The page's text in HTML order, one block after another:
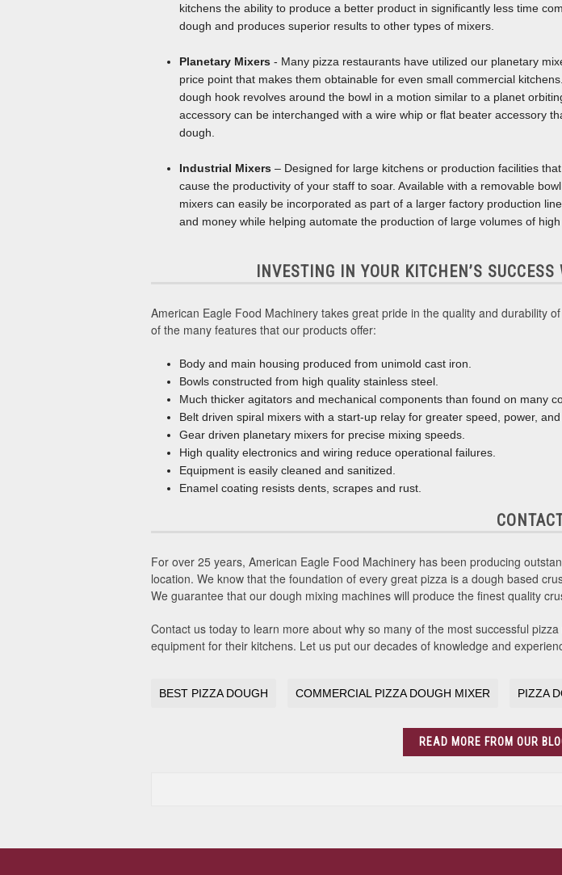
kitchens the ability to produce a better product in significantly less time
dough and produces superior results to other types of mixers.
Planetary Mixers - Many pizza restaurants have utilized our planetary
price point that makes them obtainable for even small commercial
dough hook revolves around the bowl in a motion similar to a planet
accessory can be interchanged with a wire whip or flat beater accessory
dough.
Industrial Mixers – Designed for large kitchens or production facilities
cause the productivity of your staff to soar. Available with a removable
mixers can easily be incorporated as part of a larger factory production
and money while helping automate the production of large volumes of high
INVESTING IN YOUR KITCHEN’S
American Eagle Food Machinery takes great pride in the quality and durability
of the many features that our products offer:
Body and main housing produced from unimold cast iron.
Bowls constructed from high quality stainless steel.
Much thicker agitators and mechanical components than found on many
Belt driven spiral mixers with a start-up relay for greater speed, power,
Gear driven planetary mixers for precise mixing speeds.
High quality electronics and wiring reduce operational failures.
Equipment is easily cleaned and sanitized.
Enamel coating resists dents, scrapes and rust.
For over 25 years, American Eagle Food Machinery has been producing
location. We know that the foundation of every great pizza is a dough based
We guarantee that our dough mixing machines will produce the finest quality
Contact us today to learn more about why so many of the most successful
equipment for their kitchens. Let us put our decades of knowledge and
BEST PIZZA DOUGH COMMERCIAL PIZZA DOUGH MIXER PIZZA
READ MORE FROM OUR